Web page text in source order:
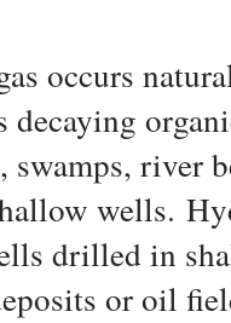
occurs
swamps, river
wells.
drilled in
or oil